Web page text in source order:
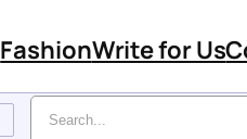
FashionWrite for Us